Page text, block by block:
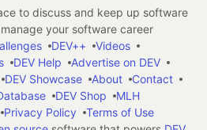
to discuss and keep up software
your software career
DEV++
Videos
DEV Help
Advertise on DEV
DEV Showcase About
Contact
DEV Shop
MLH
Privacy Policy
Terms of Use